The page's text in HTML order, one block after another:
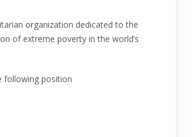
organization dedicated to the
of extreme poverty in the world’s
following position